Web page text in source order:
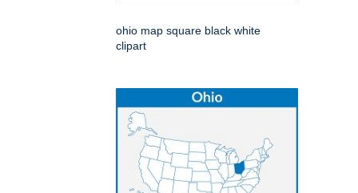
ohio map square black white
clipart